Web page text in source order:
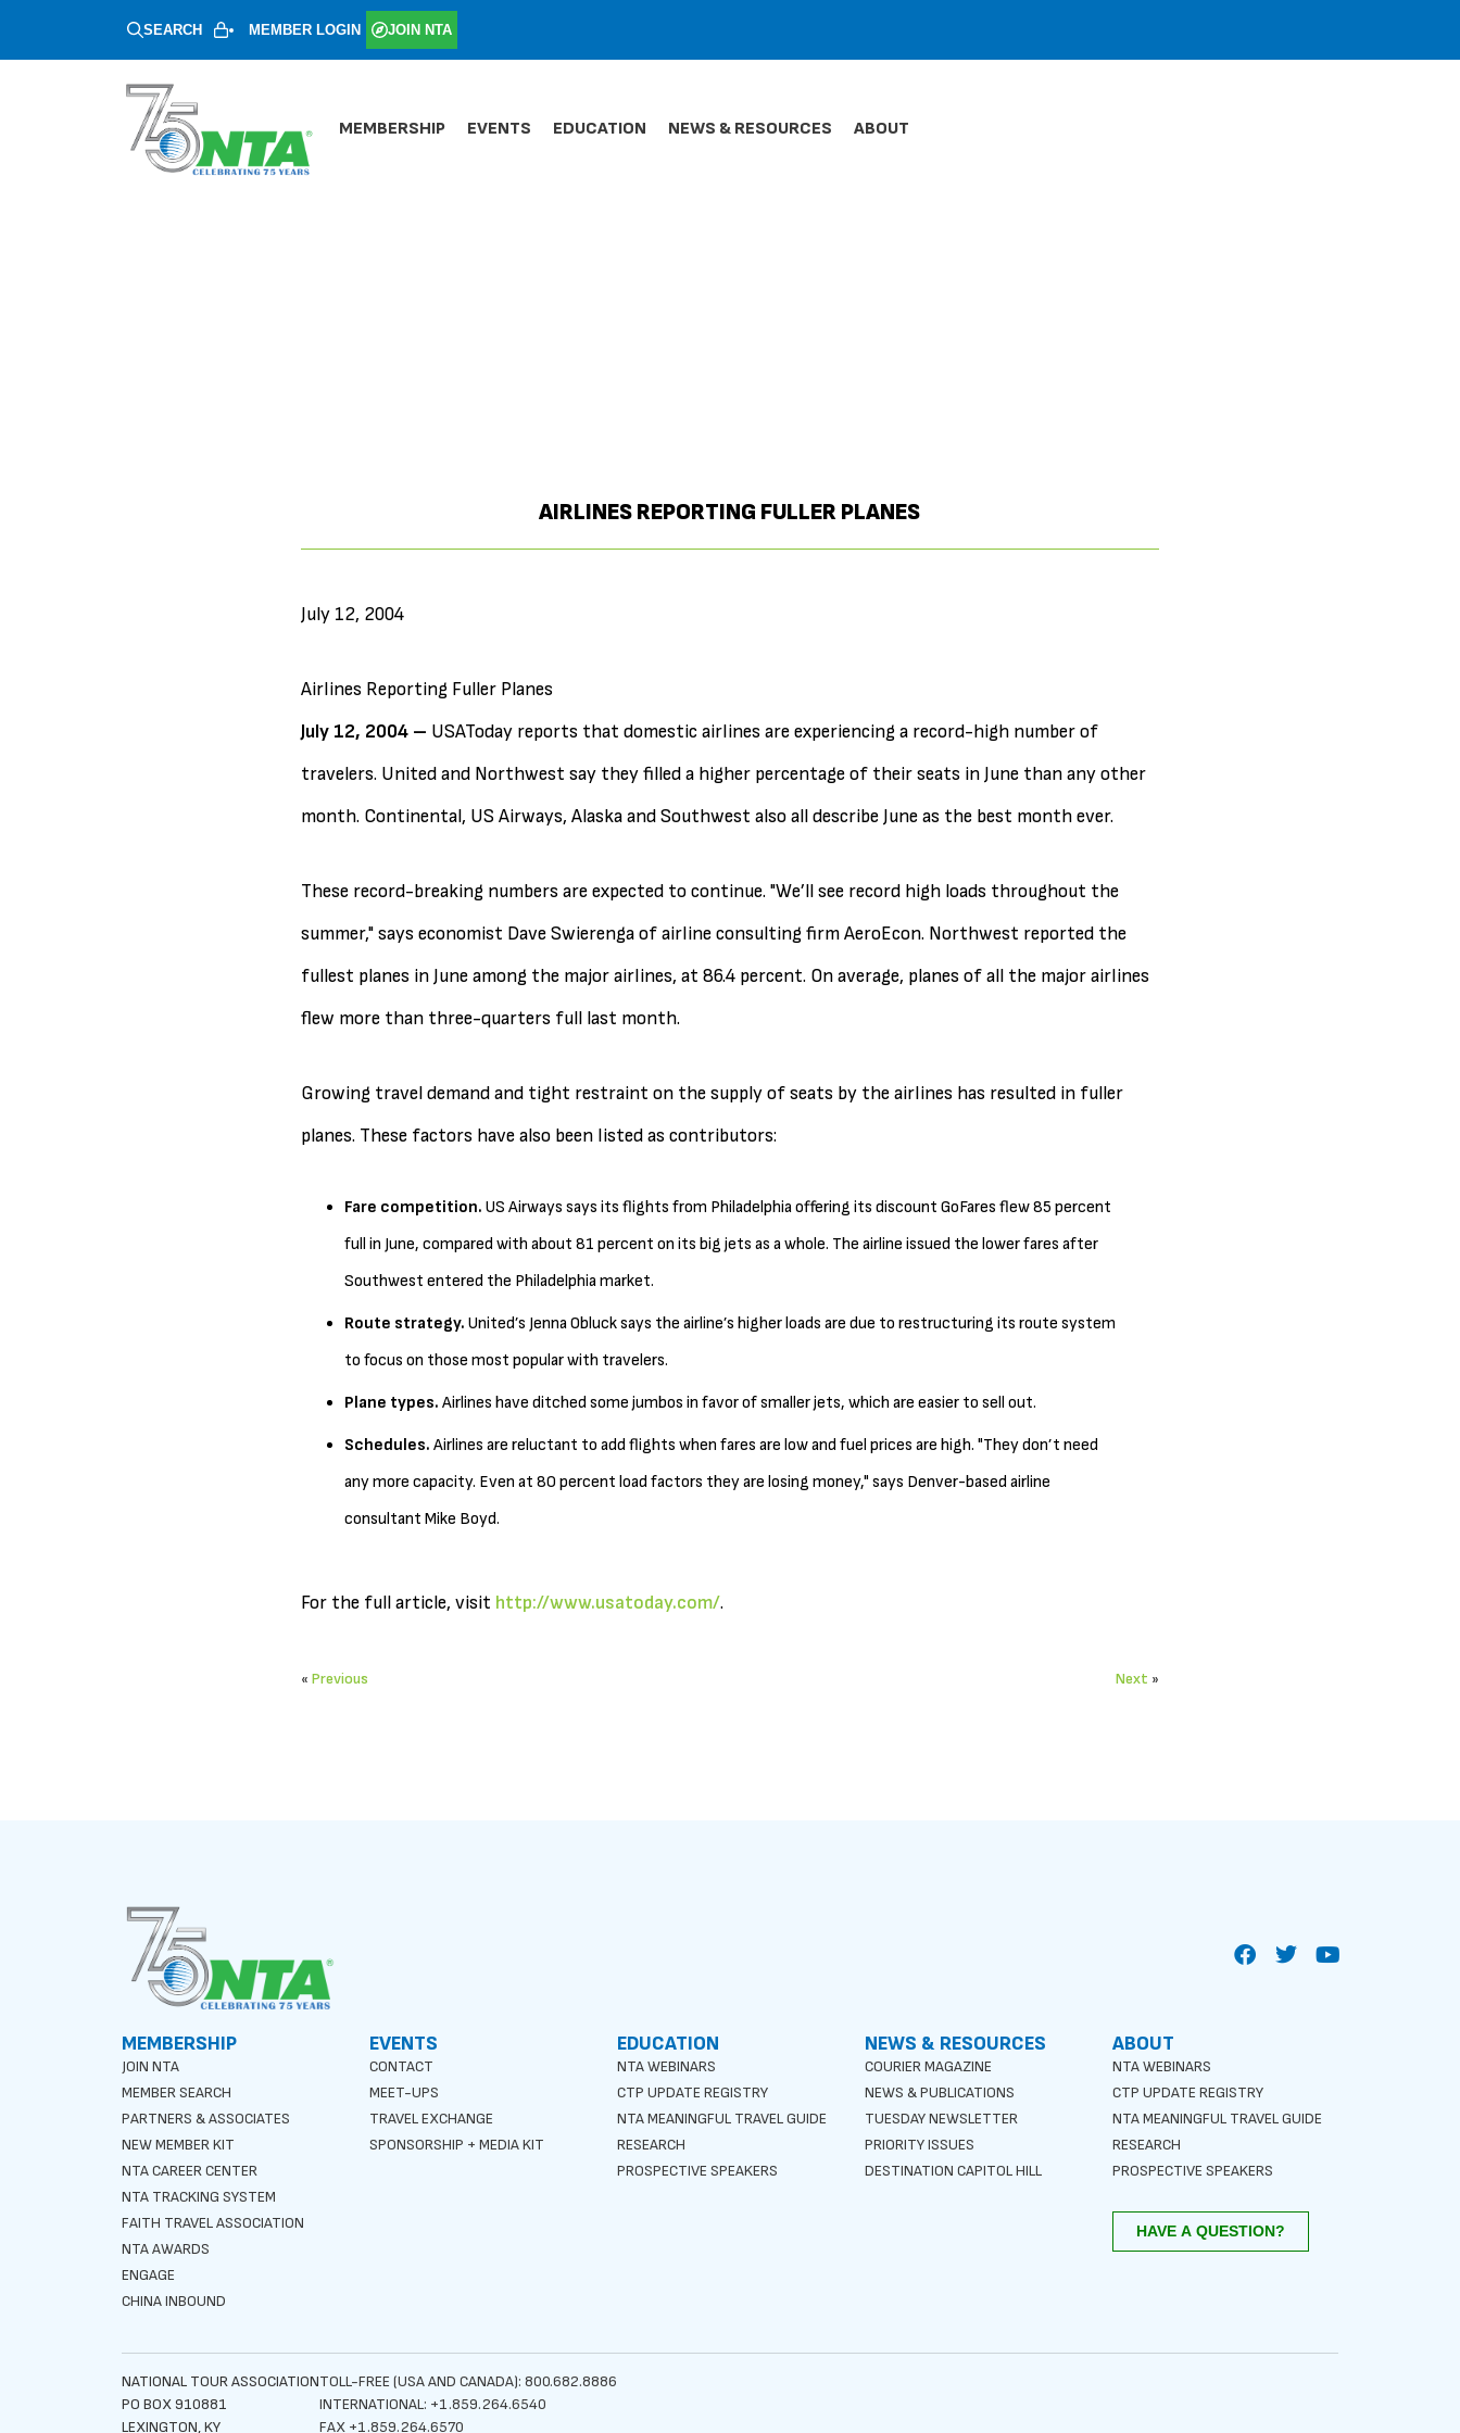
SEARCH MEMBER LOGIN JOIN NTA
MEMBERSHIP EVENTS EDUCATION NEWS & RESOURCES ABOUT
AIRLINES REPORTING FULLER PLANES
July 12, 2004
Airlines Reporting Fuller Planes
July 12, 2004 – USAToday reports that domestic airlines are experiencing a record-high number of
travelers. United and Northwest say they filled a higher percentage of their seats in June than any other
month. Continental, US Airways, Alaska and Southwest also all describe June as the best month ever.
These record-breaking numbers are expected to continue. "We’ll see record high loads throughout the
summer," says economist Dave Swierenga of airline consulting firm AeroEcon. Northwest reported the
fullest planes in June among the major airlines, at 86.4 percent. On average, planes of all the major airlines
flew more than three-quarters full last month.
Growing travel demand and tight restraint on the supply of seats by the airlines has resulted in fuller
planes. These factors have also been listed as contributors:
Fare competition. US Airways says its flights from Philadelphia offering its discount GoFares flew 85 percent
full in June, compared with about 81 percent on its big jets as a whole. The airline issued the lower fares after
Southwest entered the Philadelphia market.
Route strategy. United’s Jenna Obluck says the airline’s higher loads are due to restructuring its route system
to focus on those most popular with travelers.
Plane types. Airlines have ditched some jumbos in favor of smaller jets, which are easier to sell out.
Schedules. Airlines are reluctant to add flights when fares are low and fuel prices are high. "They don’t need
any more capacity. Even at 80 percent load factors they are losing money," says Denver-based airline
consultant Mike Boyd.
For the full article, visit http://www.usatoday.com/.
« Previous Next »
MEMBERSHIP
JOIN NTA
MEMBER SEARCH
PARTNERS & ASSOCIATES
NEW MEMBER KIT
NTA CAREER CENTER
NTA TRACKING SYSTEM
FAITH TRAVEL ASSOCIATION
NTA AWARDS
ENGAGE
CHINA INBOUND
EVENTS
CONTACT
MEET-UPS
TRAVEL EXCHANGE
SPONSORSHIP + MEDIA KIT
EDUCATION
NTA WEBINARS
CTP UPDATE REGISTRY
NTA MEANINGFUL TRAVEL GUIDE
RESEARCH
PROSPECTIVE SPEAKERS
NEWS & RESOURCES
COURIER MAGAZINE
NEWS & PUBLICATIONS
TUESDAY NEWSLETTER
PRIORITY ISSUES
DESTINATION CAPITOL HILL
ABOUT
NTA WEBINARS
CTP UPDATE REGISTRY
NTA MEANINGFUL TRAVEL GUIDE
RESEARCH
PROSPECTIVE SPEAKERS
NATIONAL TOUR ASSOCIATION
PO BOX 910881
LEXINGTON, KY
TOLL-FREE (USA AND CANADA): 800.682.8886
INTERNATIONAL: +1.859.264.6540
FAX +1.859.264.6570